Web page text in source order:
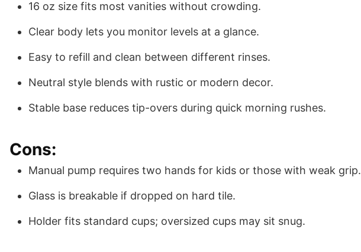
16 oz size fits most vanities without crowding.
Clear body lets you monitor levels at a glance.
Easy to refill and clean between different rinses.
Neutral style blends with rustic or modern decor.
Stable base reduces tip-overs during quick morning rushes.
Cons:
Manual pump requires two hands for kids or those with weak grip.
Glass is breakable if dropped on hard tile.
Holder fits standard cups; oversized cups may sit snug.